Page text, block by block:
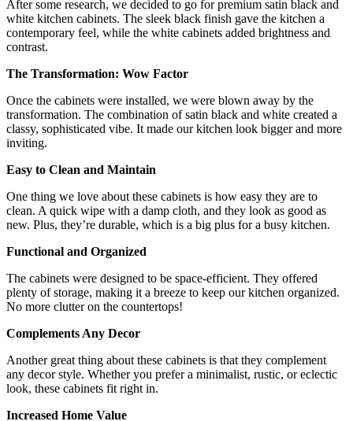
After some research, we decided to go for premium satin black and
white kitchen cabinets. The sleek black finish gave the kitchen a
contemporary feel, while the white cabinets added brightness and
contrast.
The Transformation: Wow Factor
Once the cabinets were installed, we were blown away by the
transformation. The combination of satin black and white created a
classy, sophisticated vibe. It made our kitchen look bigger and more
inviting.
Easy to Clean and Maintain
One thing we love about these cabinets is how easy they are to
clean. A quick wipe with a damp cloth, and they look as good as
new. Plus, they’re durable, which is a big plus for a busy kitchen.
Functional and Organized
The cabinets were designed to be space-efficient. They offered
plenty of storage, making it a breeze to keep our kitchen organized.
No more clutter on the countertops!
Complements Any Decor
Another great thing about these cabinets is that they complement
any decor style. Whether you prefer a minimalist, rustic, or eclectic
look, these cabinets fit right in.
Increased Home Value